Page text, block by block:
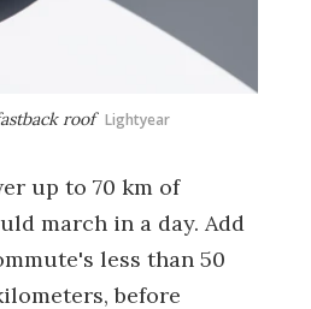
roof Lightyear
up to 70 km of
march in a day. Add
less than 50
before